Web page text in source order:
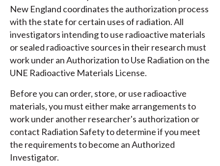
New England coordinates the authorization process
with the state for certain uses of radiation. All
investigators intending to use radioactive materials
or sealed radioactive sources in their research must
work under an Authorization to Use Radiation on the
UNE Radioactive Materials License.
Before you can order, store, or use radioactive
materials, you must either make arrangements to
work under another researcher's authorization or
contact Radiation Safety to determine if you meet
the requirements to become an Authorized
Investigator.